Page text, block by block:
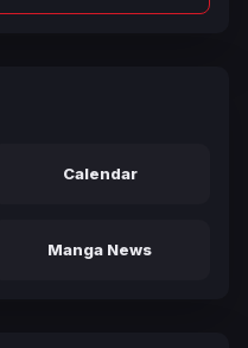
Calendar
Manga News